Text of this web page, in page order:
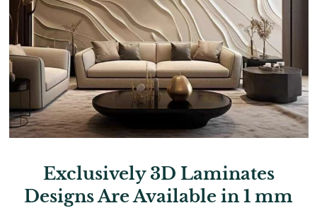
Exclusively 3D Laminates
Designs Are Available in 1 mm